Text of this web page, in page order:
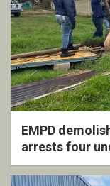
EMPD
arrests four